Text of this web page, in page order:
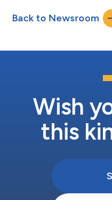
Back to Newsroom
Wish
this